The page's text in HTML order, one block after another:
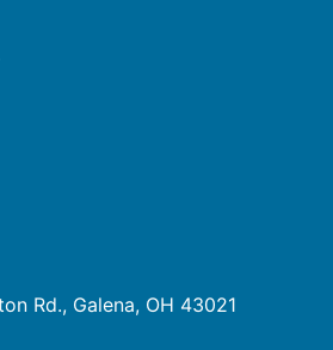
Rd., Galena, OH 43021